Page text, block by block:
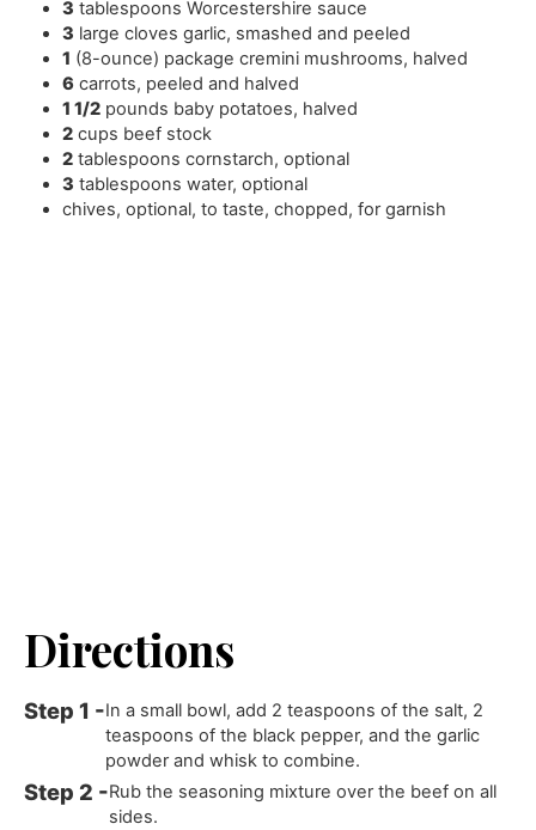
3 tablespoons Worcestershire sauce
3 large cloves garlic, smashed and peeled
1 (8-ounce) package cremini mushrooms, halved
6 carrots, peeled and halved
1 1/2 pounds baby potatoes, halved
2 cups beef stock
2 tablespoons cornstarch,optional
3 tablespoons water,optional
chives,optional, to taste, chopped, for garnish
Directions
In a small bowl, add 2 teaspoons of the salt, 2
teaspoons of the black pepper, and the garlic
powder and whisk to combine.
Rub the seasoning mixture over the beef on all
sides.